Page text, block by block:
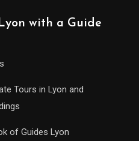
with a Guide
Tours in Lyon and
of Guides Lyon